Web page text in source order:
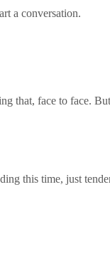
a conversation.
that, face to face.
this time, just